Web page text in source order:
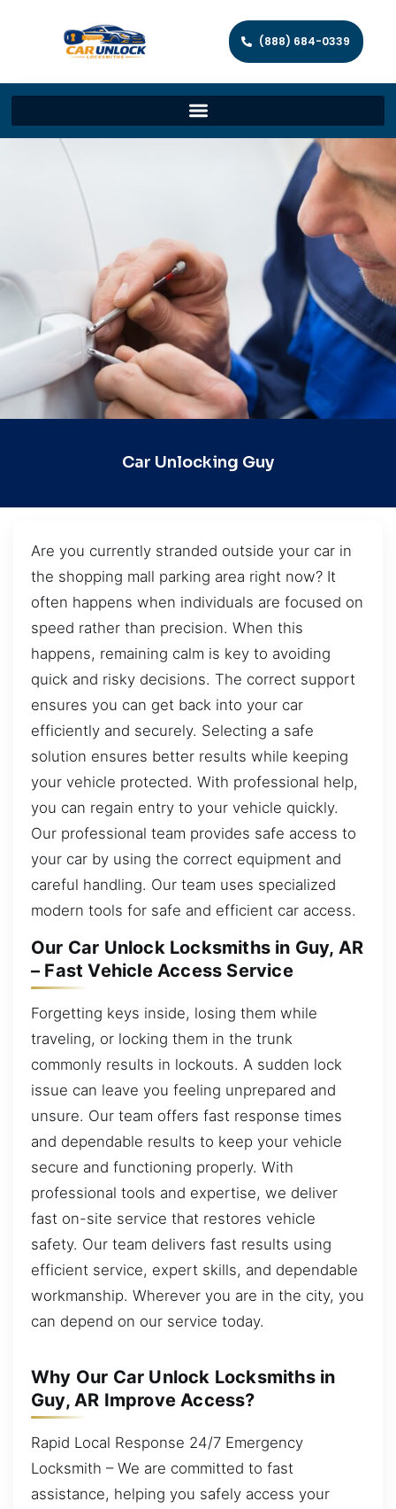
(888) 684-0339
Car Unlocking Guy
Are you currently stranded outside your car in
the shopping mall parking area right now? It
often happens when individuals are focused on
speed rather than precision. When this
happens, remaining calm is key to avoiding
quick and risky decisions. The correct support
ensures you can get back into your car
efficiently and securely. Selecting a safe
solution ensures better results while keeping
your vehicle protected. With professional help,
you can regain entry to your vehicle quickly.
Our professional team provides safe access to
your car by using the correct equipment and
careful handling. Our team uses specialized
modern tools for safe and efficient car access.
Our Car Unlock Locksmiths in Guy, AR
– Fast Vehicle Access Service
Forgetting keys inside, losing them while
traveling, or locking them in the trunk
commonly results in lockouts. A sudden lock
issue can leave you feeling unprepared and
unsure. Our team offers fast response times
and dependable results to keep your vehicle
secure and functioning properly. With
professional tools and expertise, we deliver
fast on-site service that restores vehicle
safety. Our team delivers fast results using
efficient service, expert skills, and dependable
workmanship. Wherever you are in the city, you
can depend on our service today.
Why Our Car Unlock Locksmiths in
Guy, AR Improve Access?
Rapid Local Response 24/7 Emergency
Locksmith – We are committed to fast
assistance, helping you safely access your